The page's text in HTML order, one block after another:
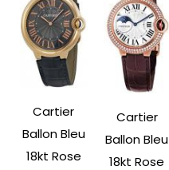
Cartier
Ballon Bleu
18kt Rose
Cartier
Ballon Bleu
18kt Rose